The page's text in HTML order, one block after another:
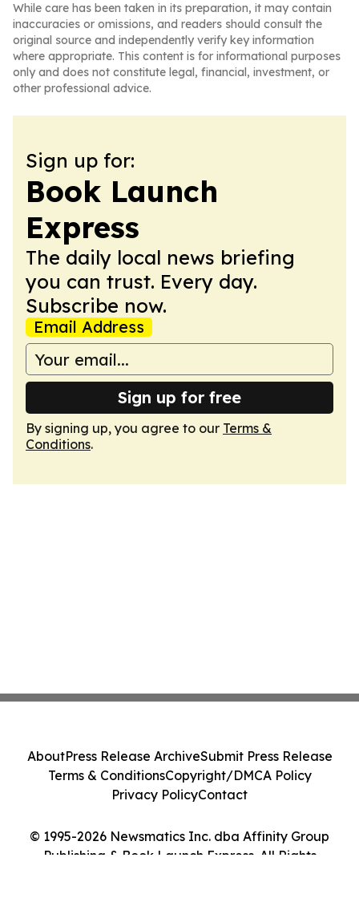
While care has been taken in its preparation, it may contain
inaccuracies or omissions, and readers should consult the
original source and independently verify key information
where appropriate. This content is for informational purposes
only and does not constitute legal, financial, investment, or
other professional advice.
Sign up for:
Book Launch
Express
The daily local news briefing
you can trust. Every day.
Subscribe now.
Email Address
Sign up for free
By signing up, you agree to our Terms &
Conditions.
© 1995-2026 Newsmatics Inc. dba Affinity Group
Publishing & Book Launch Express. All Rights
AboutPress Release ArchiveSubmit Press Release
Terms & ConditionsCopyright/DMCA Policy
Privacy PolicyContact